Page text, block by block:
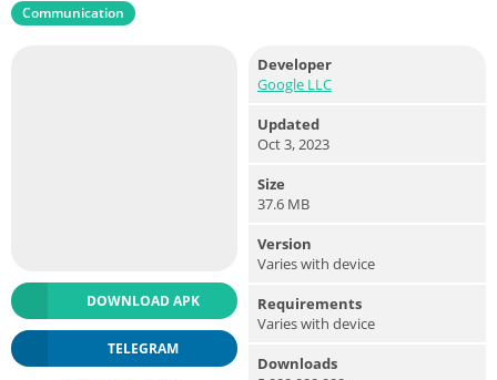
Communication
DOWNLOAD APK
TELEGRAM
Developer
Google LLC
Updated
Oct 3, 2023
Size
37.6 MB
Version
Varies with device
Requirements
Varies with device
Downloads